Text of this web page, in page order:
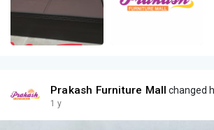
Prakash Furniture Mall changed
1 y